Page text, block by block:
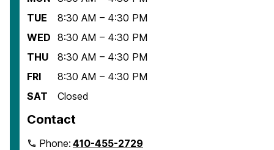
TUE
8:30 AM – 4:30 PM
WED 8:30 AM – 4:30 PM
THU
8:30 AM – 4:30 PM
FRI
8:30 AM – 4:30 PM
SAT
Closed
Contact
Phone:410-455-2729